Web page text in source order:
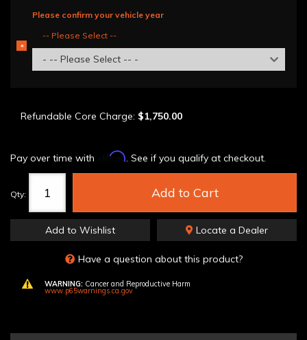
Please confirm your vehicle year
-- Please Select --
- -- Please Select -- -
*
Refundable Core Charge: $1,750.00
Pay over time with Affirm. See if you qualify at checkout.
Qty: Add to Cart
Add to Wishlist Locate a Dealer
Have a question about this product?
WARNING: Cancer and Reproductive Harm
www.p65warnings.ca.gov